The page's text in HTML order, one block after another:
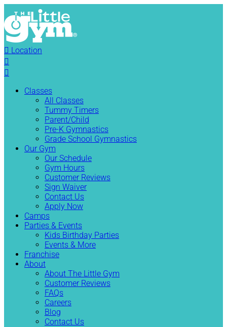
 Location


Classes
All Classes
Tummy Timers
Parent/Child
Pre-K Gymnastics
Grade School Gymnastics
Our Gym
Our Schedule
Gym Hours
Customer Reviews
Sign Waiver
Contact Us
Apply Now
Camps
Parties & Events
Kids Birthday Parties
Events & More
Franchise
About
About The Little Gym
Customer Reviews
FAQs
Careers
Blog
Contact Us